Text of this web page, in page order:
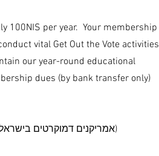
100NIS per year. Your membership
vital Get Out the Vote activities
our year-round educational
dues (by bank transfer only)
American Democrats in Israel (אמריקנים דמוקרטים בישראל)